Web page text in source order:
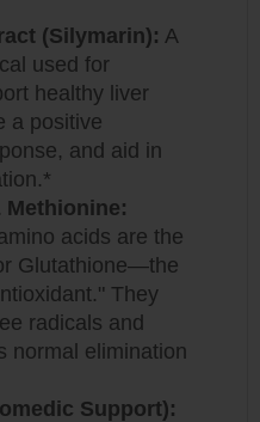
(Silymarin): A
used for
healthy liver
a positive
and aid in
Methionine:
acids are the
Glutathione—the
They
radicals and
normal elimination
Support):